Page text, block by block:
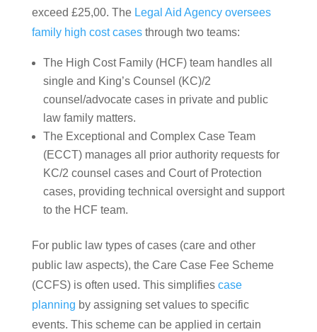
exceed £25,00. The Legal Aid Agency oversees
family high cost casesthrough two teams:
The High Cost Family (HCF) team handles all
single and King’s Counsel (KC)/2
counsel/advocate cases in private and public
law family matters.
The Exceptional and Complex Case Team
(ECCT) manages all prior authority requests for
KC/2 counsel cases and Court of Protection
cases, providing technical oversight and support
to the HCF team.
For public law types of cases (care and other
public law aspects), the Care Case Fee Scheme
(CCFS) is often used. This simplifies case
planning by assigning set values to specific
events. This scheme can be applied in certain